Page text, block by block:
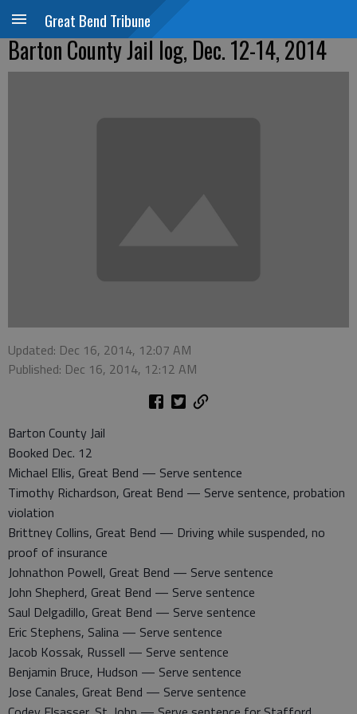
Great Bend Tribune
Barton County Jail log, Dec. 12-14, 2014
Updated: Dec 16, 2014, 12:07 AM
Published: Dec 16, 2014, 12:12 AM
Barton County Jail
Booked Dec. 12
Michael Ellis, Great Bend — Serve sentence
Timothy Richardson, Great Bend — Serve sentence, probation
violation
Brittney Collins, Great Bend — Driving while suspended, no
proof of insurance
Johnathon Powell, Great Bend — Serve sentence
John Shepherd, Great Bend — Serve sentence
Saul Delgadillo, Great Bend — Serve sentence
Eric Stephens, Salina — Serve sentence
Jacob Kossak, Russell — Serve sentence
Benjamin Bruce, Hudson — Serve sentence
Jose Canales, Great Bend — Serve sentence